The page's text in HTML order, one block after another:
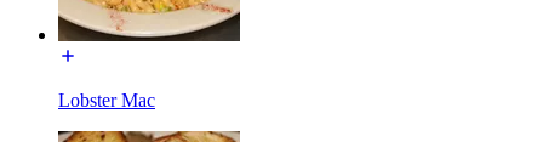
Lobster Mac